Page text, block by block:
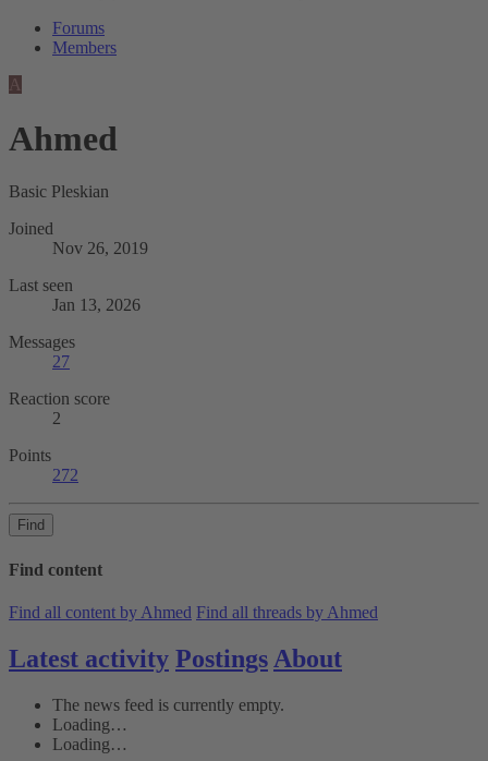
Forums
Members
A
Ahmed
Basic Pleskian
Joined
Nov 26, 2019
Last seen
Jan 13, 2026
Messages
27
Reaction score
2
Points
272
Find
Find content
Find all content by Ahmed Find all threads by Ahmed
Latest activity Postings About
The news feed is currently empty.
Loading…
Loading…